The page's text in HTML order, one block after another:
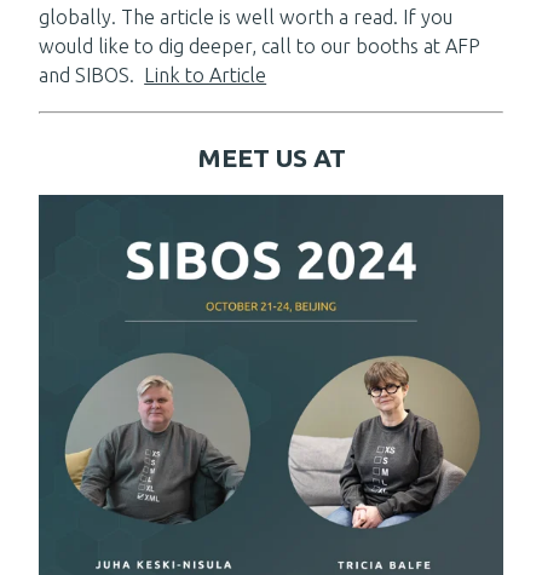
globally. The article is well worth a read. If you
would like to dig deeper, call to our booths at AFP
and SIBOS. Link to Article
MEET US AT